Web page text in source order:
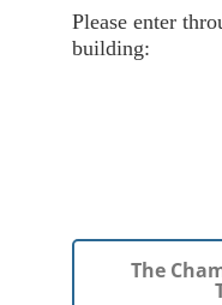
Please enter
building:
The